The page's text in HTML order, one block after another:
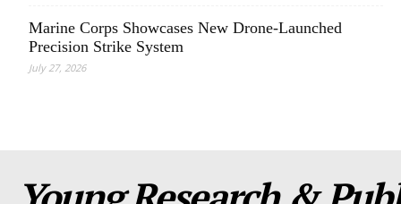
Marine Corps Showcases New Drone-Launched
Precision Strike System
July 27, 2026